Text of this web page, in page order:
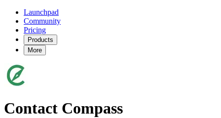
Launchpad
Community
Pricing
Products
More
Contact Compass